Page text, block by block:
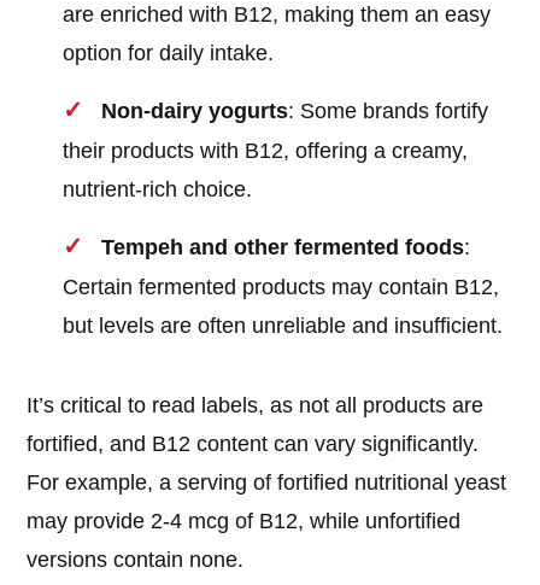
are enriched with B12, making them an easy
option for daily intake.
Non-dairy yogurts: Some brands fortify
their products with B12, offering a creamy,
nutrient-rich choice.
Tempeh and other fermented foods:
Certain fermented products may contain B12,
but levels are often unreliable and insufficient.
It’s critical to read labels, as not all products are
fortified, and B12 content can vary significantly.
For example, a serving of fortified nutritional yeast
may provide 2-4 mcg of B12, while unfortified
versions contain none.